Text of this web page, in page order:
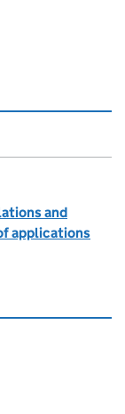
and
applications